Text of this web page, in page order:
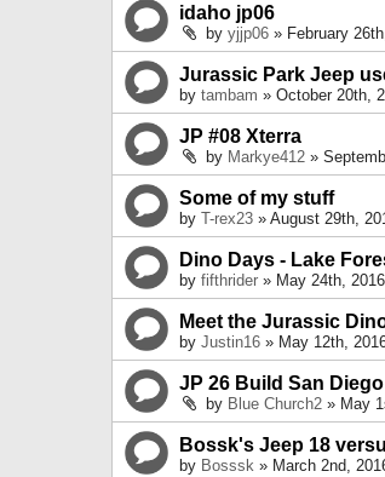
idaho jp06
by yjjp06 » February
Jurassic Park Jeep
by tambam » October 20th,
JP #08 Xterra
by Markye412 »
Some of my stuff
by T-rex23 » August 29th,
Dino Days - Lake
by fifthrider » May 24th,
Meet the Jurassic
by Justin16 » May 12th,
JP 26 Build San Diego
by Blue Church2 » May
Bossk's Jeep 18
by Bosssk » March 2nd,